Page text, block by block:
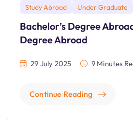
Study Abroad
Under Graduate
Bachelor’s Degree
Degree Abroad
29 July 2025 9 Minutes
Continue Reading